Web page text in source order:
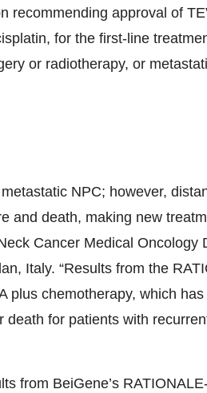
recommending approval of
for the first-line
or radiotherapy, or
NPC; however,
and death, making new
Cancer Medical Oncology
Italy. “Results from the
plus chemotherapy, which
for patients with
from BeiGene’s